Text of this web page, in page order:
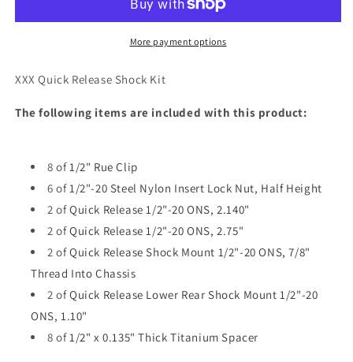
KIT
SHOCK
KIT
More payment options
XXX Quick Release Shock Kit
The following items are included with this product:
8 of1/2" Rue Clip
6 of1/2"-20 Steel Nylon Insert Lock Nut, Half Height
2 ofQuick Release 1/2"-20 ONS, 2.140"
2 ofQuick Release 1/2"-20 ONS, 2.75"
2 ofQuick Release Shock Mount 1/2"-20 ONS, 7/8"
Thread Into Chassis
2 ofQuick Release Lower Rear Shock Mount 1/2"-20
ONS, 1.10"
8 of1/2" x 0.135" Thick Titanium Spacer